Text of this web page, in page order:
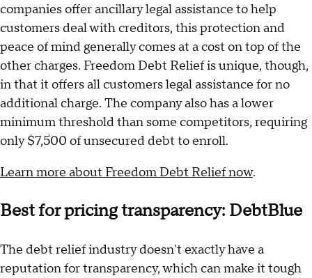
companies offer ancillary legal assistance to help
customers deal with creditors, this protection and
peace of mind generally comes at a cost on top of the
other charges. Freedom Debt Relief is unique, though,
in that it offers all customers legal assistance for no
additional charge. The company also has a lower
minimum threshold than some competitors, requiring
only $7,500 of unsecured debt to enroll.
Learn more about Freedom Debt Relief now.
Best for pricing transparency: DebtBlue
The debt relief industry doesn't exactly have a
reputation for transparency, which can make it tough